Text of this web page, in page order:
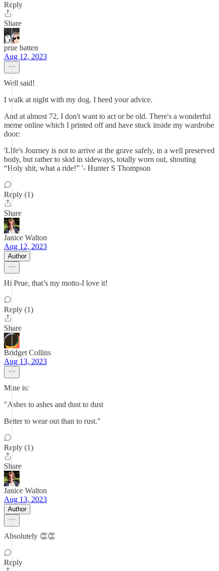
Reply
Share
prue batten
Aug 12, 2023
Well said!
I walk at night with my dog. I heed your advice.
And at almost 72, I don't want to act or be old. There's a wonderful
meme online which I printed off and have stuck inside my wardrobe
door:
'LIfe's Journey is not to arrive at the grave safely, in a well preserved
body, but rather to skid in sideways, totally worn out, shouting
“Holy shit, what a ride!” '- Hunter S Thompson
Reply (1)
Share
Janice Walton
Aug 12, 2023
Author
Hi Prue, that’s my motto-I love it!
Reply (1)
Share
Bridget Collins
Aug 13, 2023
Mine is:
"Ashes to ashes and dust to dust
Better to wear out than to rust."
Reply (1)
Share
Janice Walton
Aug 13, 2023
Author
Absolutely 👏👏
Reply